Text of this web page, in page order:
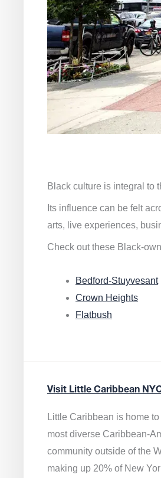
Black culture is integral to
Its influence can be felt
arts, live experiences,
Check out these Black-
Bedford-Stuyvesant
Crown Heights
Flatbush
Visit Little Caribbean
Little Caribbean is home
most diverse Caribbean-
community outside of the
making up 20% of New